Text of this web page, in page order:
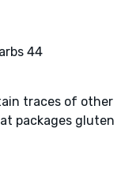
44
traces of other
packages gluten